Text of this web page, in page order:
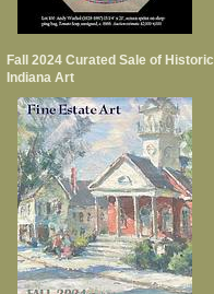
Fall 2024 Curated Sale of Historic
Indiana Art